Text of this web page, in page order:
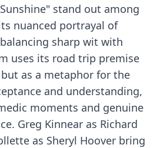
stand out among
nuanced portrayal of
sharp wit with
uses its road trip premise
as a metaphor for the
and understanding,
moments and genuine
Greg Kinnear as Richard
as Sheryl Hoover bring